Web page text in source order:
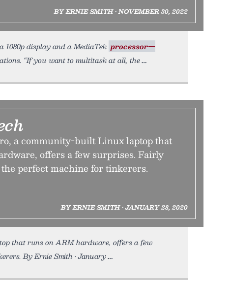
BY ERNIE SMITH • NOVEMBER 30, 2022
display and a MediaTek processor—
“If you want to multitask at all, the
a community-built Linux laptop that
offers a few surprises. Fairly
the perfect machine for tinkerers.
BY ERNIE SMITH • JANUARY 28, 2020
that runs on ARM hardware, offers a few
By Ernie Smith • January